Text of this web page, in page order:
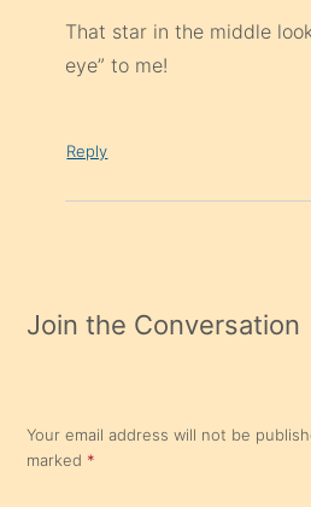
That star in the middle
eye” to me!
Reply
Join the Conversation
Your email address will not be
marked *